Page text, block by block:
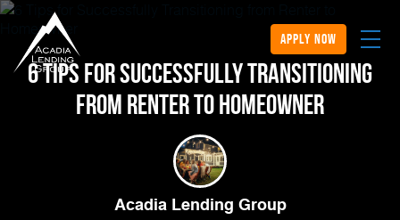
apply now
6 Tips for Successfully Transitioning
from Renter to Homeowner
Acadia Lending Group